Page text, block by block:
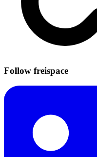
Follow freispace